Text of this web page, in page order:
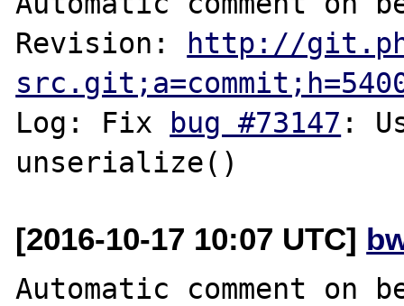
Revision:
http://
Log: Fix
bug #73147 :
[2016-10-17 10:07 UTC]
Automatic comment on